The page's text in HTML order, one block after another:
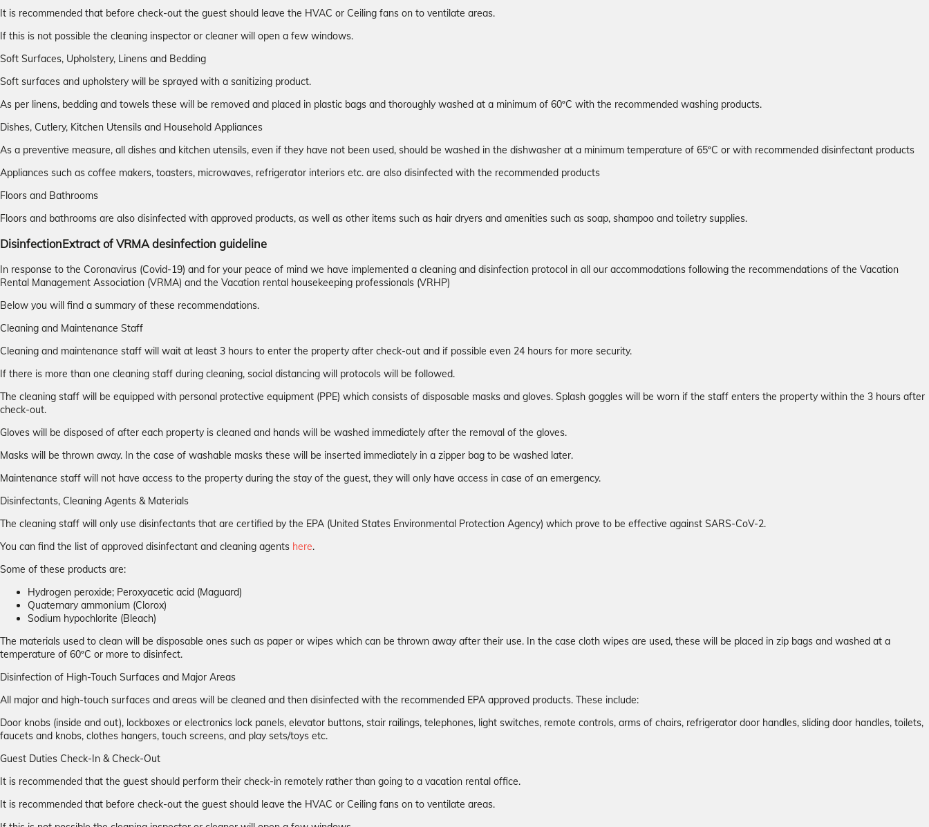
It is recommended that before check-out the guest should leave the HVAC or Ceiling fans on to ventilate areas.
If this is not possible the cleaning inspector or cleaner will open a few windows.
Soft Surfaces, Upholstery, Linens and Bedding
Soft surfaces and upholstery will be sprayed with a sanitizing product.
As per linens, bedding and towels these will be removed and placed in plastic bags and thoroughly washed at a minimum of 60ºC with the recommended washing products.
Dishes, Cutlery, Kitchen Utensils and Household Appliances
As a preventive measure, all dishes and kitchen utensils, even if they have not been used, should be washed in the dishwasher at a minimum temperature of 65ºC or with recommended disinfectant products
Appliances such as coffee makers, toasters, microwaves, refrigerator interiors etc. are also disinfected with the recommended products
Floors and Bathrooms
Floors and bathrooms are also disinfected with approved products, as well as other items such as hair dryers and amenities such as soap, shampoo and toiletry supplies.
DisinfectionExtract of VRMA desinfection guideline
In response to the Coronavirus (Covid-19) and for your peace of mind we have implemented a cleaning and disinfection protocol in all our accommodations following the recommendations of the Vacation
Rental Management Association (VRMA) and the Vacation rental housekeeping professionals (VRHP)
Below you will find a summary of these recommendations.
Cleaning and Maintenance Staff
Cleaning and maintenance staff will wait at least 3 hours to enter the property after check-out and if possible even 24 hours for more security.
If there is more than one cleaning staff during cleaning, social distancing will protocols will be followed.
The cleaning staff will be equipped with personal protective equipment (PPE) which consists of disposable masks and gloves. Splash goggles will be worn if the staff enters the property within the 3 hours after
check-out.
Gloves will be disposed of after each property is cleaned and hands will be washed immediately after the removal of the gloves.
Masks will be thrown away. In the case of washable masks these will be inserted immediately in a zipper bag to be washed later.
Maintenance staff will not have access to the property during the stay of the guest, they will only have access in case of an emergency.
Disinfectants, Cleaning Agents & Materials
The cleaning staff will only use disinfectants that are certified by the EPA (United States Environmental Protection Agency) which prove to be effective against SARS-CoV-2.
You can find the list of approved disinfectant and cleaning agents here.
Some of these products are:
Hydrogen peroxide; Peroxyacetic acid (Maguard)
Quaternary ammonium (Clorox)
Sodium hypochlorite (Bleach)
The materials used to clean will be disposable ones such as paper or wipes which can be thrown away after their use. In the case cloth wipes are used, these will be placed in zip bags and washed at a
temperature of 60ºC or more to disinfect.
Disinfection of High-Touch Surfaces and Major Areas
All major and high-touch surfaces and areas will be cleaned and then disinfected with the recommended EPA approved products. These include:
Door knobs (inside and out), lockboxes or electronics lock panels, elevator buttons, stair railings, telephones, light switches, remote controls, arms of chairs, refrigerator door handles, sliding door handles, toilets,
faucets and knobs, clothes hangers, touch screens, and play sets/toys etc.
Guest Duties Check-In & Check-Out
It is recommended that the guest should perform their check-in remotely rather than going to a vacation rental office.
It is recommended that before check-out the guest should leave the HVAC or Ceiling fans on to ventilate areas.